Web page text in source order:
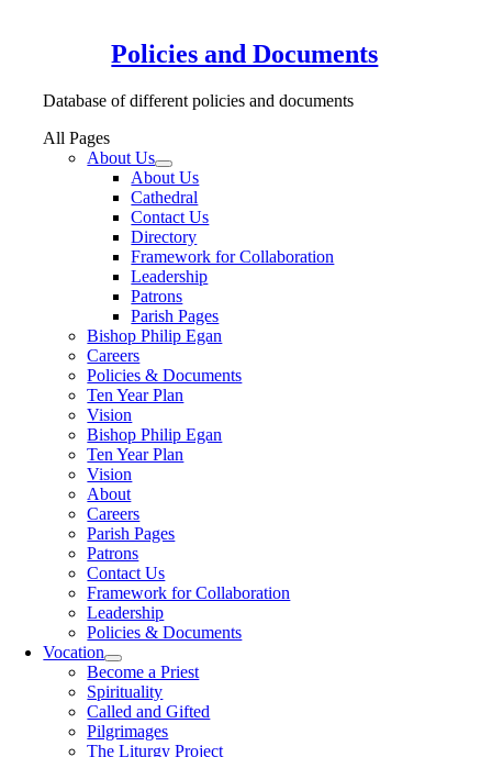
Policies and Documents
Database of different policies and documents
All Pages
About Us
About Us
Cathedral
Contact Us
Directory
Framework for Collaboration
Leadership
Patrons
Parish Pages
Bishop Philip Egan
Careers
Policies & Documents
Ten Year Plan
Vision
Bishop Philip Egan
Ten Year Plan
Vision
About
Careers
Parish Pages
Patrons
Contact Us
Framework for Collaboration
Leadership
Policies & Documents
Vocation
Become a Priest
Spirituality
Called and Gifted
Pilgrimages
The Liturgy Project